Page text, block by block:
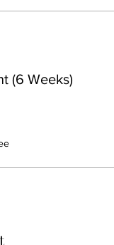
(6 Weeks)